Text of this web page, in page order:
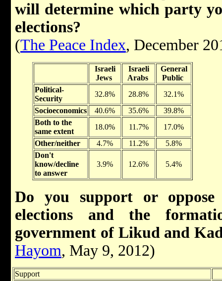
will determine which party
elections?
(The Peace Index, December
Israeli
Jews
Israeli
Arabs
General
Public
Political-
Security
32.8% 28.8%
32.1%
Socioeconomics
40.6% 35.6%
39.8%
Both to the
same extent
18.0% 11.7%
17.0%
Other/neither
4.7% 11.2%
5.8%
Don't
know/decline
to answer
3.9% 12.6% 5.4%
Do you support or
elections and the
government of Likud and
Hayom, May 9, 2012)
Support